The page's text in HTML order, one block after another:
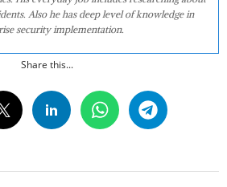
Also he has deep level of knowledge in
security implementation.
Share this...